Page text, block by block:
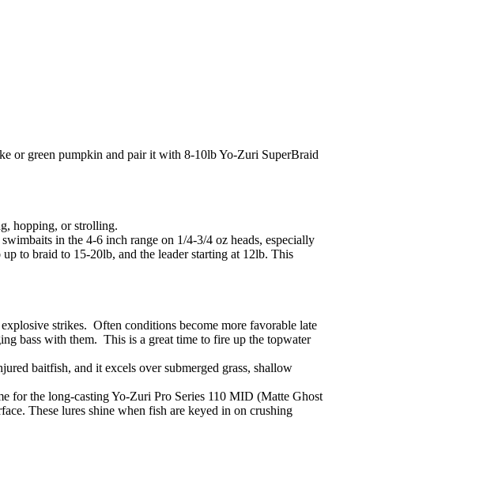
or green pumpkin and pair it with 8-10lb Yo-Zuri SuperBraid
hopping, or strolling.
in the 4-6 inch range on 1/4-3/4 oz heads, especially
to braid to 15-20lb, and the leader starting at 12lb. This
strikes. Often conditions become more favorable late
bass with them. This is a great time to fire up the topwater
baitfish, and it excels over submerged grass, shallow
for the long-casting Yo-Zuri Pro Series 110 MID (Matte Ghost
These lures shine when fish are keyed in on crushing